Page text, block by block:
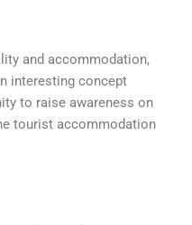
and accommodation,
interesting concept
to raise awareness on
tourist accommodation